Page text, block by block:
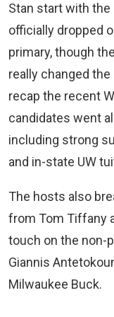
Stan start with
officially dropped
primary, though
really changed
recap the recent
candidates went
including strong
and in-state UW
The hosts also
from Tom Tiffany
touch on the non-
Giannis
Milwaukee Buck.